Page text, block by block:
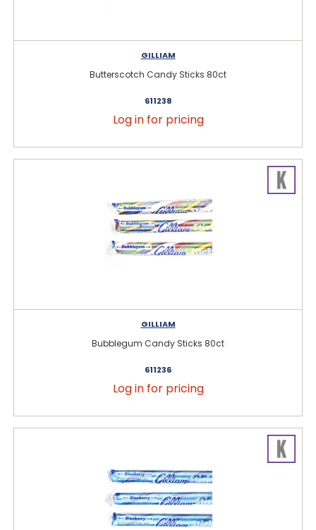
GILLIAM
Butterscotch Candy Sticks 80ct
611238
Log in for pricing
GILLIAM
Bubblegum Candy Sticks 80ct
611236
Log in for pricing